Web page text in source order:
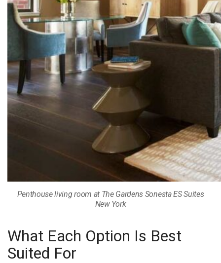
Penthouse living room at The Gardens Sonesta ES Suites
New York
What Each Option Is Best
Suited For